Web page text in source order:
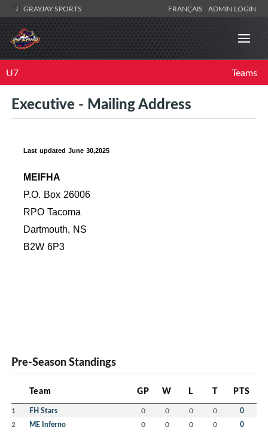
GRAYJAY SPORTS FRANÇAIS ADMIN LOGIN
U7 Teams
Executive - Mailing Address
Last updated June 30,2025
MEIFHA
P.O. Box 26006
RPO Tacoma
Dartmouth, NS
B2W 6P3
Pre-Season Standings
Team GP W L T PTS
1 FH Stars 0 0 0 0 0
2 ME Inferno 0 0 0 0 0